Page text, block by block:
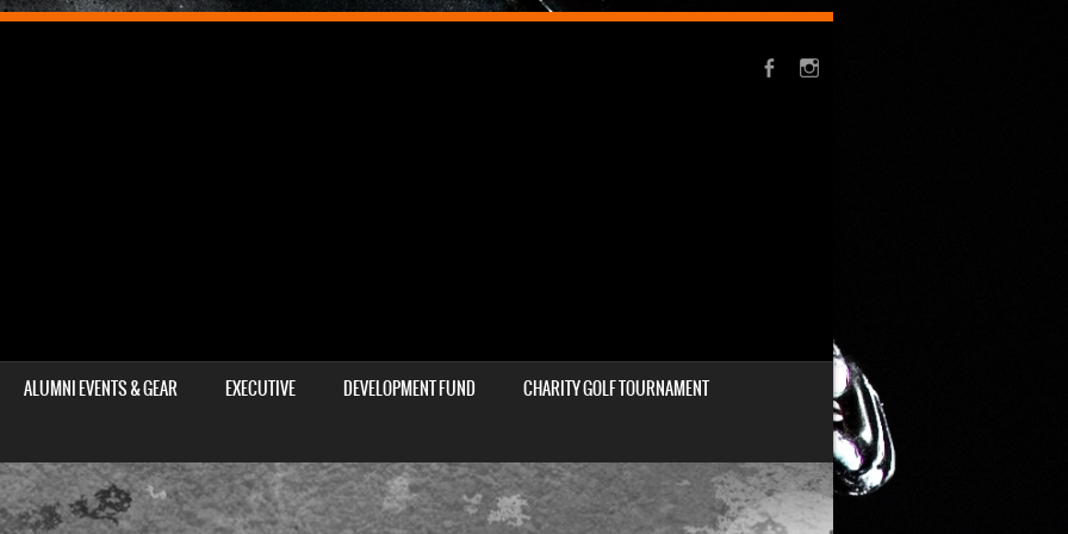
ALUMNI EVENTS & GEAR EXECUTIVE DEVELOPMENT FUND
CHARITY GOLF TOURNAMENT